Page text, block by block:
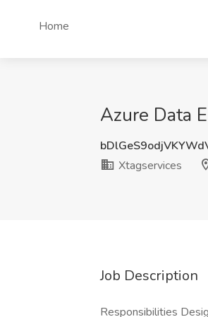
Home
Azure Data
Xtagservices
Job Description
Responsibilities